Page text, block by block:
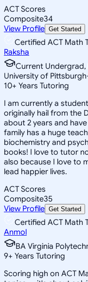
ACT Scores
Composite34
View Profile Get Started
Certified ACT Math
Raksha
Current
University of
10+ Years Tutoring
I am currently a
originally hail from the
about 2 years and
family has a huge
biochemistry and
books! I love to tutor
also because I love to
lead happier lives.
ACT Scores
Composite35
View Profile Get Started
Certified ACT Math
Anmol
BA Virginia
9+ Years Tutoring
Scoring high on ACT